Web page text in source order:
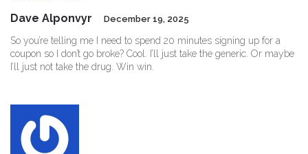
Dave Alponvyr December 19, 2025
So you’re telling me I need to spend 20 minutes signing up for a
coupon so I don’t go broke? Cool. I’ll just take the generic. Or maybe
I’ll just not take the drug. Win win.